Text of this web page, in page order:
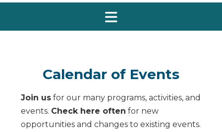
Calendar of Events
Join us for our many programs, activities, and
events. Check here often for new
opportunities and changes to existing events.